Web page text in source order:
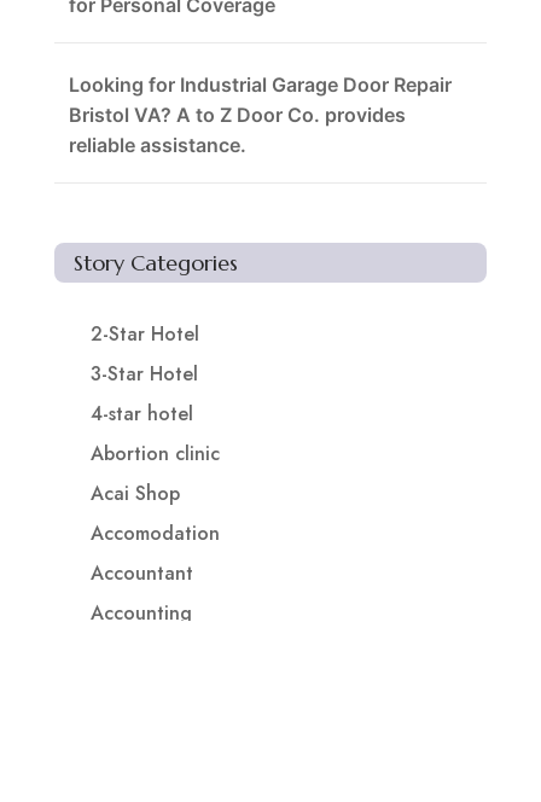
for Personal Coverage
Looking for Industrial Garage Door Repair
Bristol VA? A to Z Door Co. provides
reliable assistance.
Story Categories
2-Star Hotel
3-Star Hotel
4-star hotel
Abortion clinic
Acai Shop
Accomodation
Accountant
Accounting